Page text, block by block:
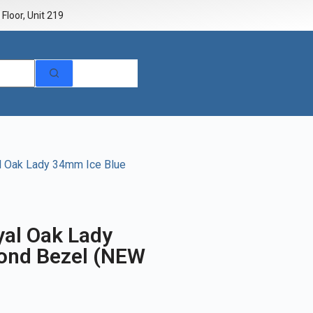
Unit 219
Lady 34mm Ice Blue
Oak Lady
Bezel (NEW